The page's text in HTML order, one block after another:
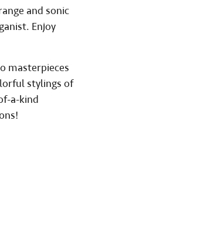
and sonic
Enjoy
masterpieces
stylings of
a-kind